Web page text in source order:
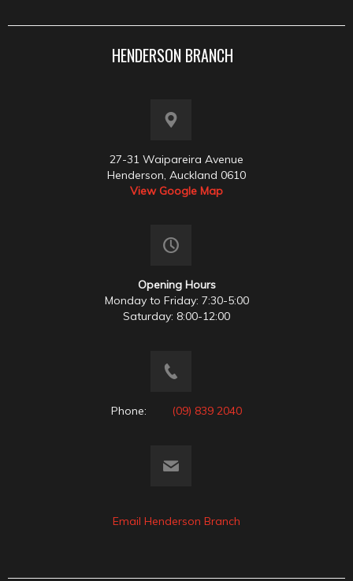
HENDERSON BRANCH
27-31 Waipareira Avenue
Henderson, Auckland 0610
View Google Map
Opening Hours
Monday to Friday: 7:30-5:00
Saturday: 8:00-12:00
Phone: (09) 839 2040
Email Henderson Branch